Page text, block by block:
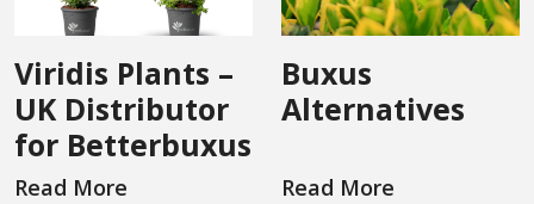
Viridis Plants –
UK Distributor
for Betterbuxus
Read More
Buxus
Alternatives
Read More